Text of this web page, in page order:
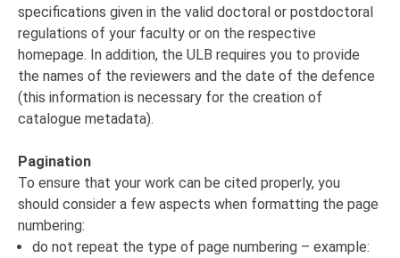
specifications given in the valid doctoral or postdoctoral
regulations of your faculty or on the respective
homepage. In addition, the ULB requires you to provide
the names of the reviewers and the date of the defence
(this information is necessary for the creation of
catalogue metadata).
Pagination
To ensure that your work can be cited properly, you
should consider a few aspects when formatting the page
numbering:
do not repeat the type of page numbering – example: